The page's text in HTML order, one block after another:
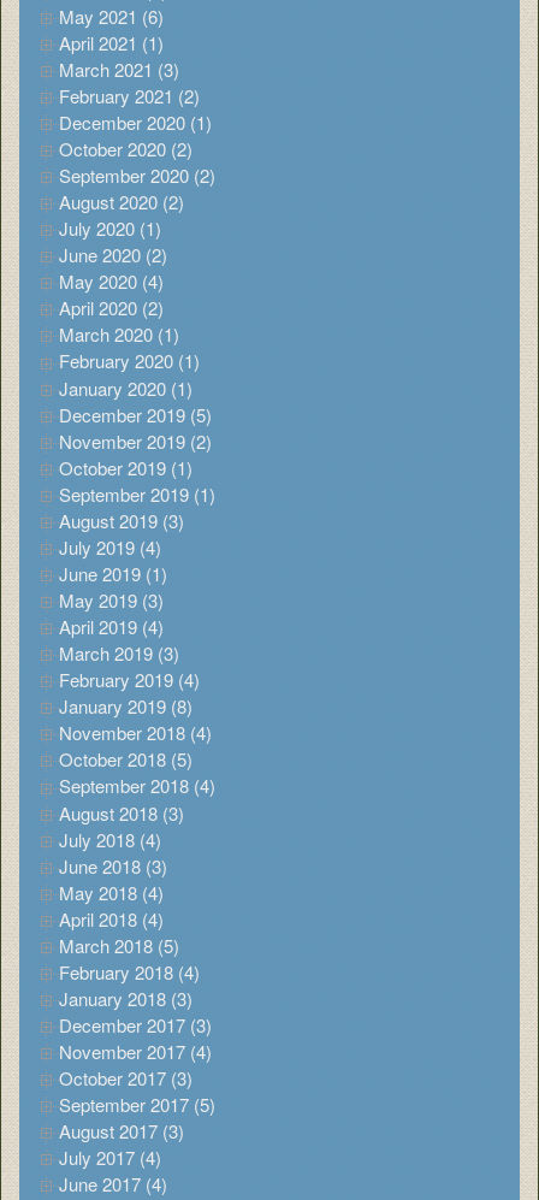
May 2021 (6)
April 2021 (1)
March 2021 (3)
February 2021 (2)
December 2020 (1)
October 2020 (2)
September 2020 (2)
August 2020 (2)
July 2020 (1)
June 2020 (2)
May 2020 (4)
April 2020 (2)
March 2020 (1)
February 2020 (1)
January 2020 (1)
December 2019 (5)
November 2019 (2)
October 2019 (1)
September 2019 (1)
August 2019 (3)
July 2019 (4)
June 2019 (1)
May 2019 (3)
April 2019 (4)
March 2019 (3)
February 2019 (4)
January 2019 (8)
November 2018 (4)
October 2018 (5)
September 2018 (4)
August 2018 (3)
July 2018 (4)
June 2018 (3)
May 2018 (4)
April 2018 (4)
March 2018 (5)
February 2018 (4)
January 2018 (3)
December 2017 (3)
November 2017 (4)
October 2017 (3)
September 2017 (5)
August 2017 (3)
July 2017 (4)
June 2017 (4)